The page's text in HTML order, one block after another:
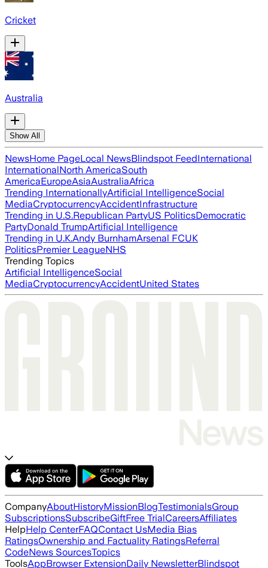
Cricket
Australia
Show All
NewsHome PageLocal NewsBlindspot FeedInternational
InternationalNorth AmericaSouth
AmericaEuropeAsiaAustraliaAfrica
Trending InternationallyArtificial IntelligenceSocial
MediaCryptocurrencyAccidentInfrastructure
Trending in U.S.Republican PartyUS PoliticsDemocratic
PartyDonald TrumpArtificial Intelligence
Trending in U.K.Andy BurnhamArsenal FCUK
PoliticsPremier LeagueNHS
Trending Topics
Artificial IntelligenceSocial
MediaCryptocurrencyAccidentUnited States
CompanyAboutHistoryMissionBlogTestimonialsGroup
SubscriptionsSubscribeGiftFree TrialCareersAffiliates
HelpHelp CenterFAQContact UsMedia Bias
RatingsOwnership and Factuality RatingsReferral
CodeNews SourcesTopics
ToolsAppBrowser ExtensionDaily NewsletterBlindspot